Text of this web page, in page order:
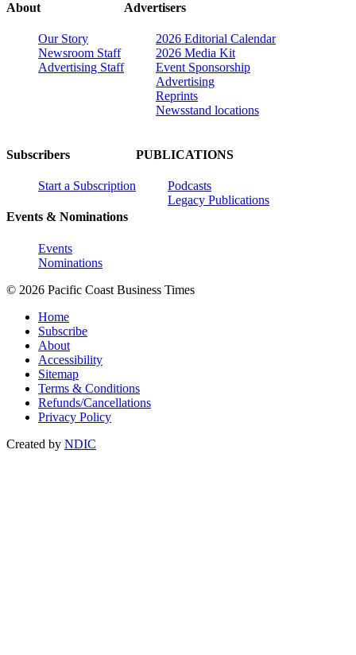
About
Our Story
Newsroom Staff
Advertising Staff
Advertisers
2026 Editorial Calendar
2026 Media Kit
Event Sponsorship
Advertising
Reprints
Newsstand locations
Subscribers
Start a Subscription
Events & Nominations
Events
Nominations
PUBLICATIONS
Podcasts
Legacy Publications
© 2026 Pacific Coast Business Times
Home
Subscribe
About
Accessibility
Sitemap
Terms & Conditions
Refunds/Cancellations
Privacy Policy
Created by NDIC